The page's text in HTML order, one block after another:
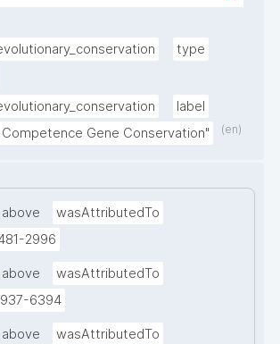
type
label
Gene Conservation"
(en)
wasAttributedTo
2996
wasAttributedTo
6394
wasAttributedTo